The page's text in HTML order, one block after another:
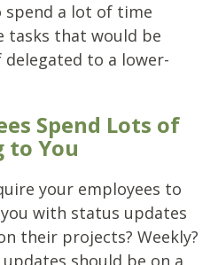
spend a lot of time
tasks that would be
to a lower-
Spend Lots of
to You
your employees to
with status updates
their projects? Weekly?